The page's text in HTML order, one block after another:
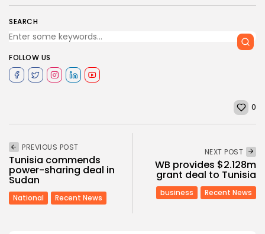
SEARCH
FOLLOW US
0
PREVIOUS POST
Tunisia commends
power-sharing deal in
Sudan
National Recent News
NEXT POST
WB provides $2.128m
grant deal to Tunisia
business Recent News